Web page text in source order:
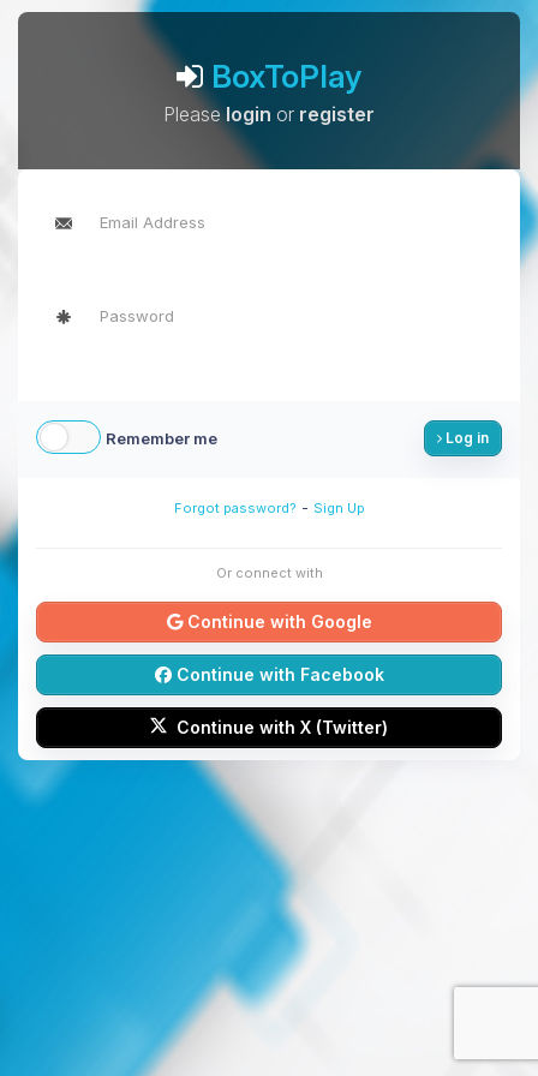
BoxToPlay
Pleaselogin or register
Remember me Log in
Forgot password? - Sign Up
Or connect with
Continue with Google
Continue with Facebook
Continue with X (Twitter)